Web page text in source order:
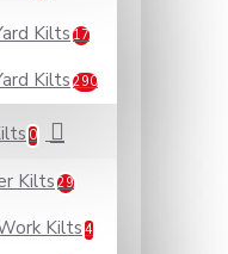
Kilts17
Kilts290
0
Kilts29
Kilts 4